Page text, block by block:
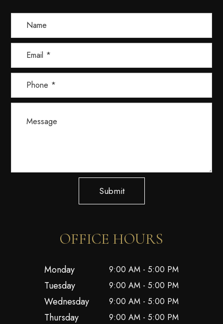
Submit
OFFICE HOURS
Monday 9:00 AM - 5:00 PM
Tuesday 9:00 AM - 5:00 PM
Wednesday 9:00 AM - 5:00 PM
Thursday 9:00 AM - 5:00 PM